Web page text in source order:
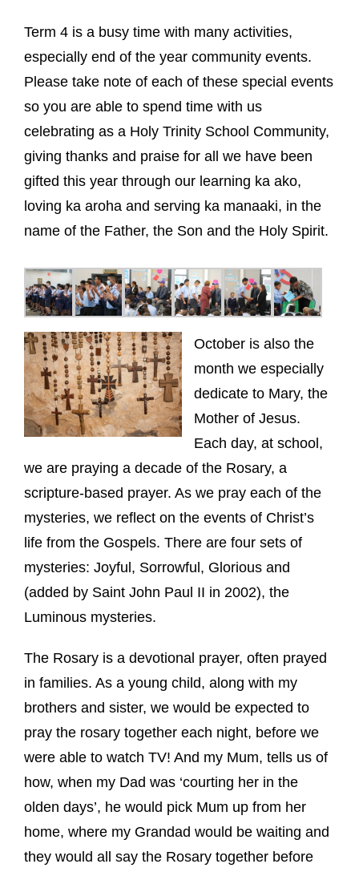
Term 4 is a busy time with many activities,
especially end of the year community events.
Please take note of each of these special events
so you are able to spend time with us
celebrating as a Holy Trinity School Community,
giving thanks and praise for all we have been
gifted this year through our learning ka ako,
loving ka aroha and serving ka manaaki, in the
name of the Father, the Son and the Holy Spirit.
October is also the
month we especially
dedicate to Mary, the
Mother of Jesus.
Each day, at school,
we are praying a decade of the Rosary, a
scripture-based prayer. As we pray each of the
mysteries, we reflect on the events of Christ’s
life from the Gospels. There are four sets of
mysteries: Joyful, Sorrowful, Glorious and
(added by Saint John Paul II in 2002), the
Luminous mysteries.
The Rosary is a devotional prayer, often prayed
in families. As a young child, along with my
brothers and sister, we would be expected to
pray the rosary together each night, before we
were able to watch TV! And my Mum, tells us of
how, when my Dad was ‘courting her in the
olden days’, he would pick Mum up from her
home, where my Grandad would be waiting and
they would all say the Rosary together before